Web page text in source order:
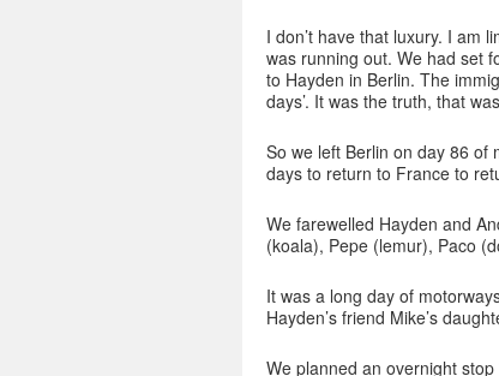
I don’t have that luxury. I am
was running out. We had set
to Hayden in Berlin. The
days’. It was the truth, that
So we left Berlin on day 86 of
days to return to France to
We farewelled Hayden and
(koala), Pepe (lemur), Paco
It was a long day of
Hayden’s friend Mike’s
We planned an overnight